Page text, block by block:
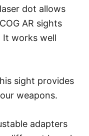
dot allows
AR sights
It works well
sight provides
weapons.
adapters